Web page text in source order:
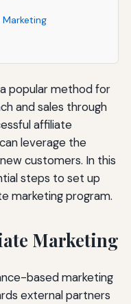
popular method for
and sales through
affiliate
leverage the
customers. In this
steps to set up
marketing program.
Marketing
based marketing
external partners